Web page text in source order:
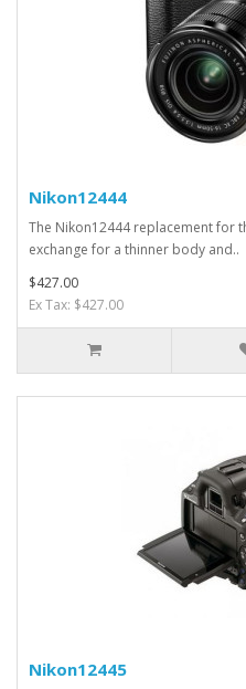
Nikon12444
The Nikon12444 replacement for
exchange for a thinner body and..
$427.00
Ex Tax: $427.00
Nikon12445